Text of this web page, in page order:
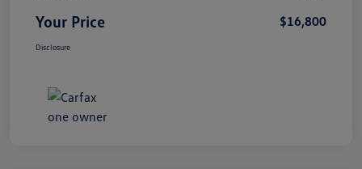
Your Price $16,800
Disclosure